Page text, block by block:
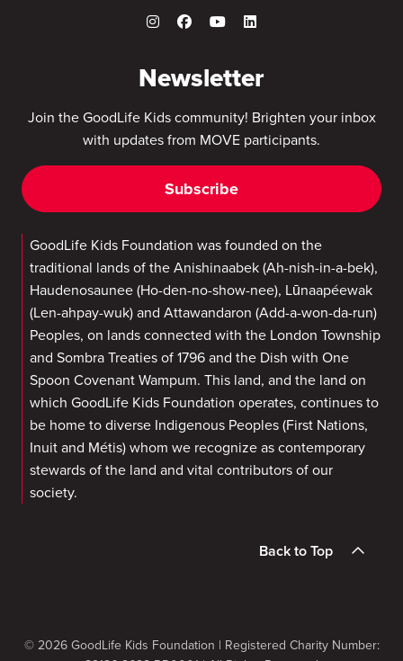
Newsletter
Join the GoodLife Kids community! Brighten your inbox
with updates from MOVE participants.
Subscribe
GoodLife Kids Foundation was founded on the
traditional lands of the Anishinaabek (Ah-nish-in-a-bek),
Haudenosaunee (Ho-den-no-show-nee), Lūnaapéewak
(Len-ahpay-wuk) and Attawandaron (Add-a-won-da-run)
Peoples, on lands connected with the London Township
and Sombra Treaties of 1796 and the Dish with One
Spoon Covenant Wampum. This land, and the land on
which GoodLife Kids Foundation operates, continues to
be home to diverse Indigenous Peoples (First Nations,
Inuit and Métis) whom we recognize as contemporary
stewards of the land and vital contributors of our
society.
Back to Top
© 2026 GoodLife Kids Foundation | Registered Charity Number: